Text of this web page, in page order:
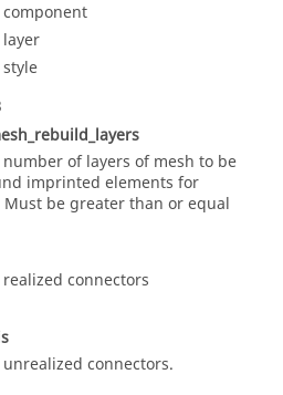
component
of layers of mesh to be
imprinted elements for
Must be greater than or equal
connectors
connectors.